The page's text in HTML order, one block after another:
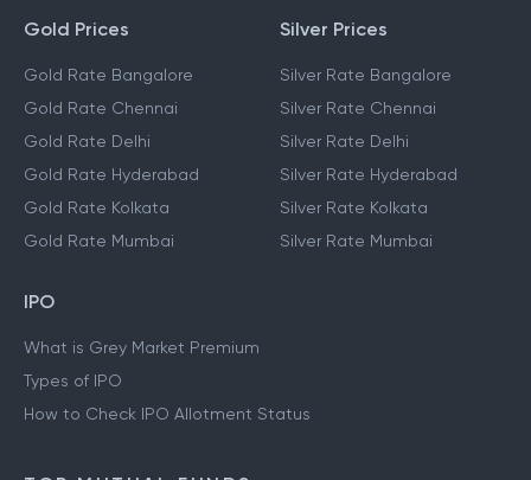
Gold Prices
Gold Rate Bangalore
Gold Rate Chennai
Gold Rate Delhi
Gold Rate Hyderabad
Gold Rate Kolkata
Gold Rate Mumbai
Silver Prices
Silver Rate Bangalore
Silver Rate Chennai
Silver Rate Delhi
Silver Rate Hyderabad
Silver Rate Kolkata
Silver Rate Mumbai
IPO
What is Grey Market Premium
Types of IPO
How to Check IPO Allotment Status